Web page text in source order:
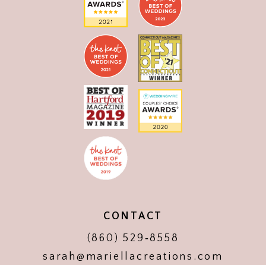
CONTACT
(860) 529‑8558
sarah@mariellacreations.com